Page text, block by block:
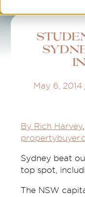
May 6, 2014
By Rich Harvey
Sydney beat
top spot,
The NSW